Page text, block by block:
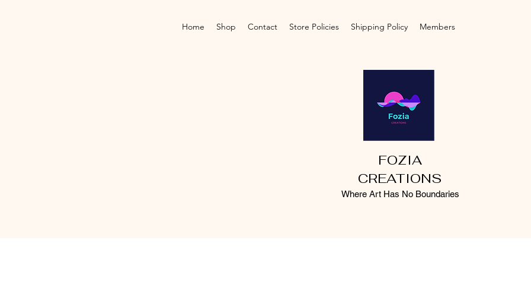
Home Shop Contact Store Policies Shipping Policy Members
FOZIA
CREATIONS
Where Art Has No Boundaries